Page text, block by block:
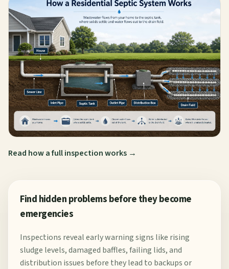
Read how a full inspection works →
Find hidden problems before they become
emergencies
Inspections reveal early warning signs like rising
sludge levels, damaged baffles, failing lids, and
distribution issues before they lead to backups or